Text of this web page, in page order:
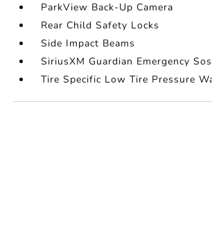
ParkView Back-Up Camera
Rear Child Safety Locks
Side Impact Beams
SiriusXM Guardian Emergency
Tire Specific Low Tire Pressure